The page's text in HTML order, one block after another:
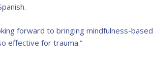
forward to bringing mindfulness-based
effective for trauma.”